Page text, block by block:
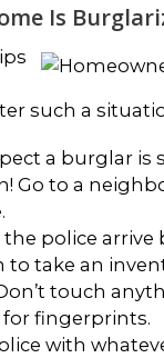
Is
such a
a burglar is
Go to a
police arrive
to take an
touch
fingerprints.
with